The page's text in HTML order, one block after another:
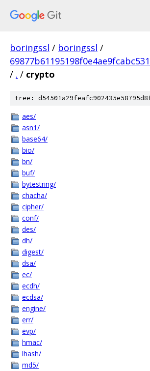
boringssl / boringssl /
/ . / crypto
tree:
aes/
asn1/
base64/
bio/
bn/
buf/
bytestring/
chacha/
cipher/
conf/
des/
dh/
digest/
dsa/
ec/
ecdh/
ecdsa/
engine/
err/
evp/
hmac/
lhash/
md5/